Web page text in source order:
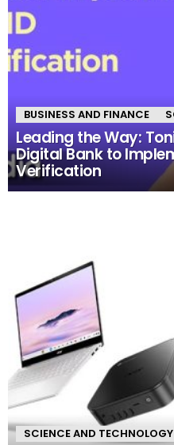
BUSINESS AND FINANCE
Leading the Way:
Digital Bank to
Verification
SCIENCE AND TECHNOLOGY